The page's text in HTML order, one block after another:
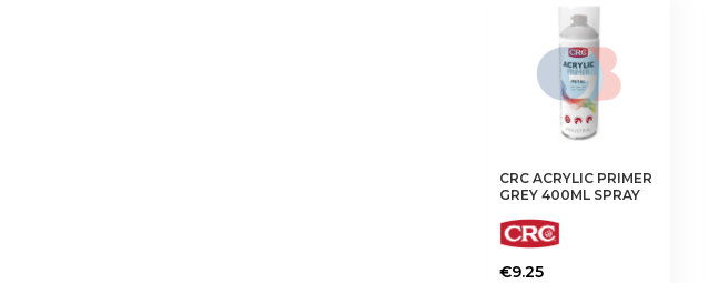
CRC ACRYLIC PRIMER
GREY 400ML SPRAY
€9.25